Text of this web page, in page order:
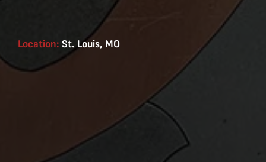
Location: St. Louis, MO